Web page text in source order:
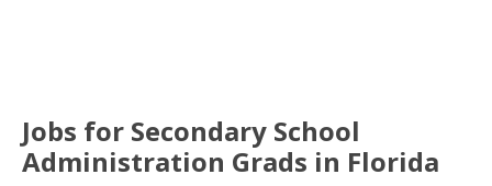
Jobs for Secondary School
Administration Grads in Florida